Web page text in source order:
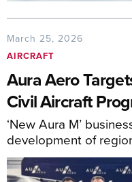
March 25, 2026
AIRCRAFT
Aura Aero
Civil Aircraft
‘New Aura M’
development of